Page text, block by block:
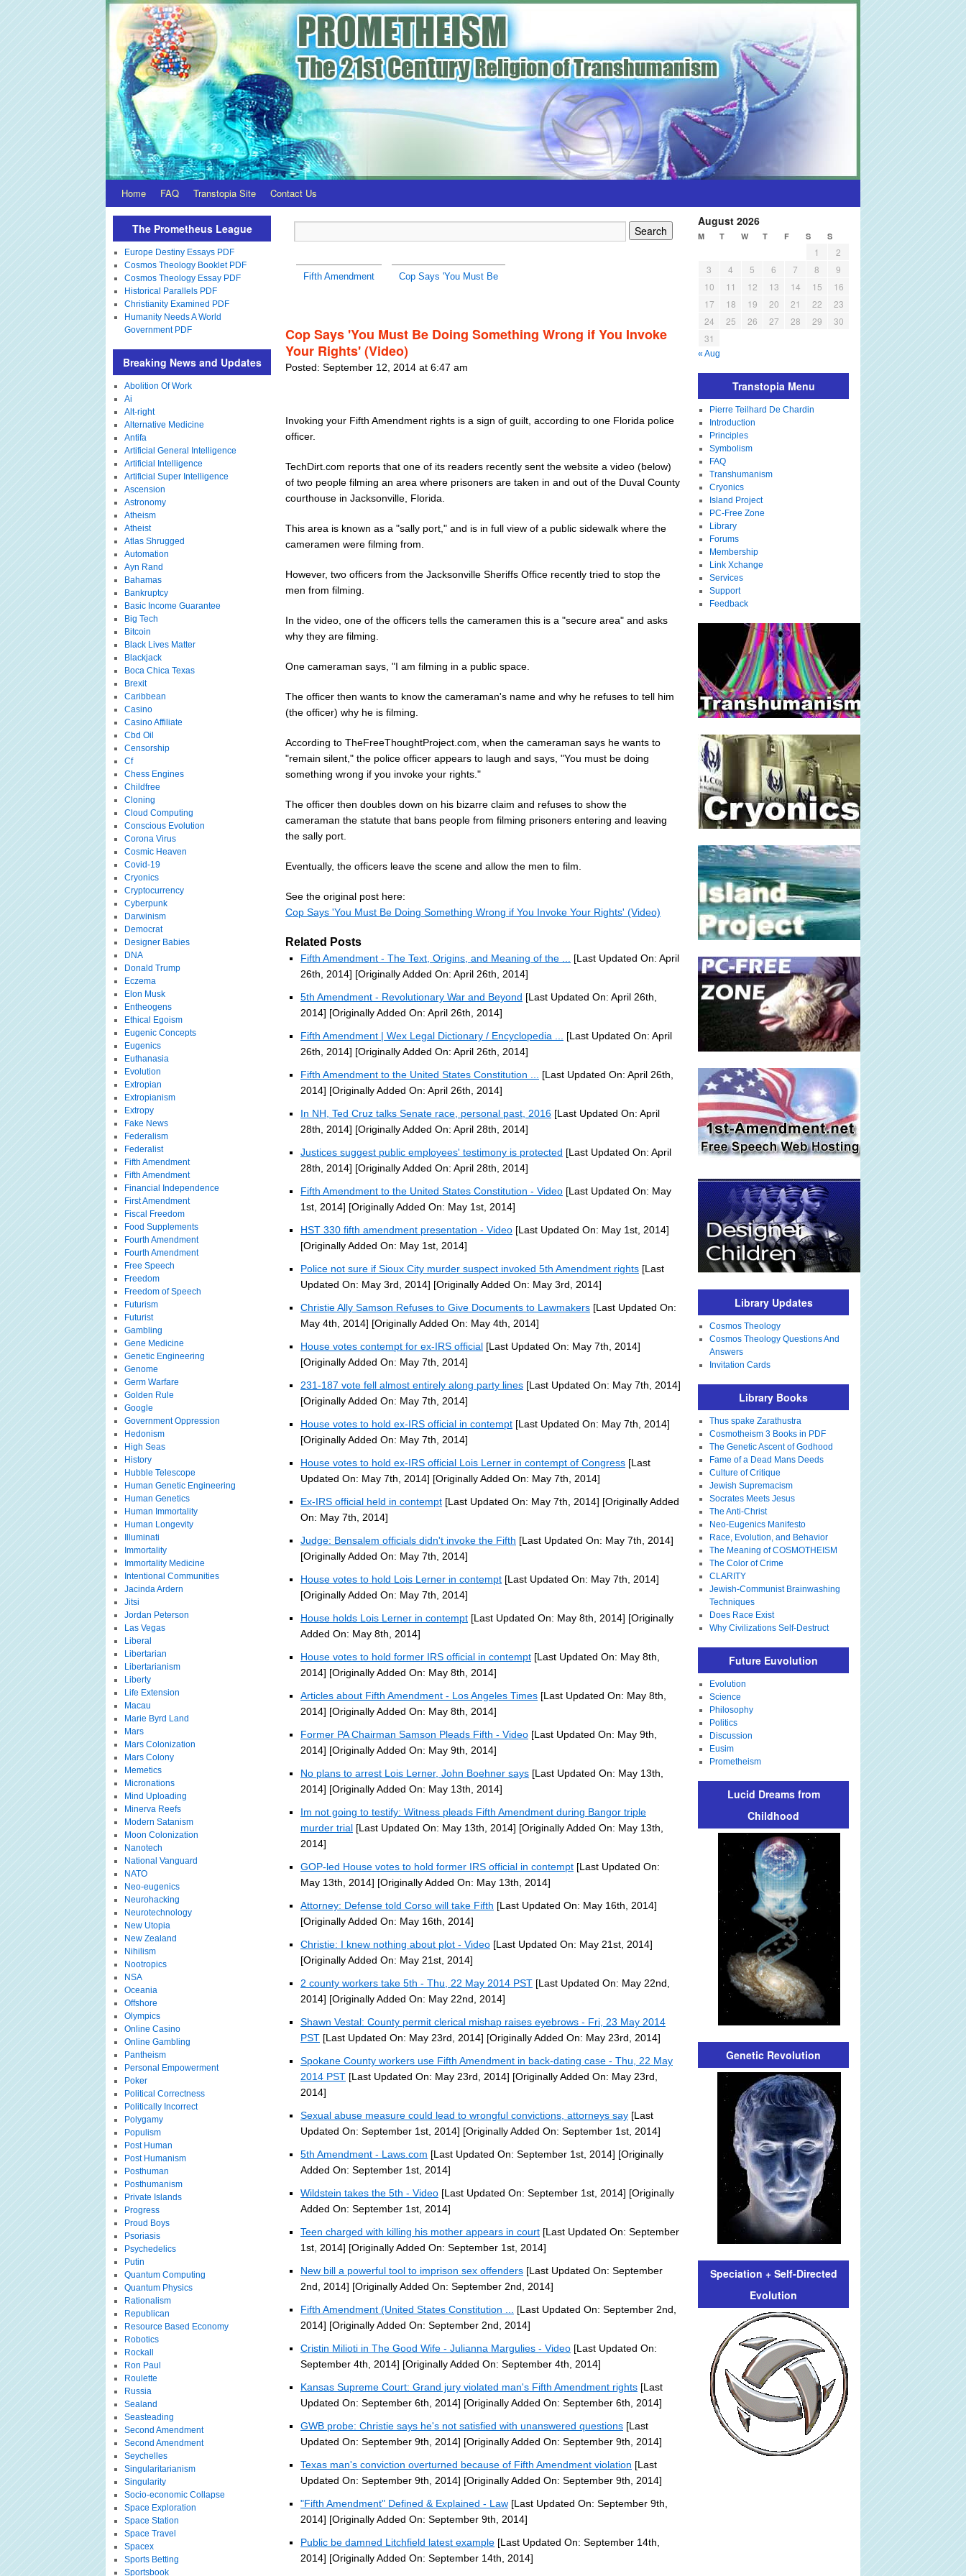
Home FAQ Transtopia Site Contact Us
Fifth Amendment Cop Says 'You Must Be
Cop Says 'You Must Be Doing Something Wrong if You Invoke
Your Rights' (Video)
Posted: September 12, 2014 at 6:47 am
Invoking your Fifth Amendment rights is a sign of guilt, according to one Florida police
officer.
TechDirt.com reports that one of its readers recently sent the website a video (below)
of two people filming an area where prisoners are taken in and out of the Duval County
courthouse in Jacksonville, Florida.
This area is known as a "sally port," and is in full view of a public sidewalk where the
cameramen were filming from.
However, two officers from the Jacksonville Sheriffs Office recently tried to stop the
men from filming.
In the video, one of the officers tells the cameramen this is a "secure area" and asks
why they are filming.
One cameraman says, "I am filming in a public space.
The officer then wants to know the cameraman's name and why he refuses to tell him
(the officer) why he is filming.
According to TheFreeThoughtProject.com, when the cameraman says he wants to
"remain silent," the police officer appears to laugh and says, "You must be doing
something wrong if you invoke your rights."
The officer then doubles down on his bizarre claim and refuses to show the
cameraman the statute that bans people from filming prisoners entering and leaving
the sally port.
Eventually, the officers leave the scene and allow the men to film.
See the original post here:
Cop Says 'You Must Be Doing Something Wrong if You Invoke Your Rights' (Video)
Related Posts
Fifth Amendment - The Text, Origins, and Meaning of the ...
[Last Updated On: April
26th, 2014] [Originally Added On: April 26th, 2014]
5th Amendment - Revolutionary War and Beyond [Last Updated On: April 26th,
2014] [Originally Added On: April 26th, 2014]
Fifth Amendment | Wex Legal Dictionary / Encyclopedia ...
[Last Updated On: April
26th, 2014] [Originally Added On: April 26th, 2014]
Fifth Amendment to the United States Constitution ...
[Last Updated On: April 26th,
2014] [Originally Added On: April 26th, 2014]
In NH, Ted Cruz talks Senate race, personal past, 2016 [Last Updated On: April
28th, 2014] [Originally Added On: April 28th, 2014]
Justices suggest public employees' testimony is protected [Last Updated On: April
28th, 2014] [Originally Added On: April 28th, 2014]
Fifth Amendment to the United States Constitution - Video [Last Updated On: May
1st, 2014] [Originally Added On: May 1st, 2014]
HST 330 fifth amendment presentation - Video [Last Updated On: May 1st, 2014]
[Originally Added On: May 1st, 2014]
Police not sure if Sioux City murder suspect invoked 5th Amendment rights [Last
Updated On: May 3rd, 2014] [Originally Added On: May 3rd, 2014]
Christie Ally Samson Refuses to Give Documents to Lawmakers [Last Updated On:
May 4th, 2014] [Originally Added On: May 4th, 2014]
House votes contempt for ex-IRS official [Last Updated On: May 7th, 2014]
[Originally Added On: May 7th, 2014]
231-187 vote fell almost entirely along party lines [Last Updated On: May 7th, 2014]
[Originally Added On: May 7th, 2014]
House votes to hold ex-IRS official in contempt [Last Updated On: May 7th, 2014]
[Originally Added On: May 7th, 2014]
House votes to hold ex-IRS official Lois Lerner in contempt of Congress [Last
Updated On: May 7th, 2014] [Originally Added On: May 7th, 2014]
Ex-IRS official held in contempt [Last Updated On: May 7th, 2014] [Originally Added
On: May 7th, 2014]
Judge: Bensalem officials didn't invoke the Fifth [Last Updated On: May 7th, 2014]
[Originally Added On: May 7th, 2014]
House votes to hold Lois Lerner in contempt [Last Updated On: May 7th, 2014]
[Originally Added On: May 7th, 2014]
House holds Lois Lerner in contempt [Last Updated On: May 8th, 2014] [Originally
Added On: May 8th, 2014]
House votes to hold former IRS official in contempt [Last Updated On: May 8th,
2014] [Originally Added On: May 8th, 2014]
Articles about Fifth Amendment - Los Angeles Times [Last Updated On: May 8th,
2014] [Originally Added On: May 8th, 2014]
Former PA Chairman Samson Pleads Fifth - Video [Last Updated On: May 9th,
2014] [Originally Added On: May 9th, 2014]
No plans to arrest Lois Lerner, John Boehner says [Last Updated On: May 13th,
2014] [Originally Added On: May 13th, 2014]
Im not going to testify: Witness pleads Fifth Amendment during Bangor triple
murder trial [Last Updated On: May 13th, 2014] [Originally Added On: May 13th,
2014]
GOP-led House votes to hold former IRS official in contempt [Last Updated On:
May 13th, 2014] [Originally Added On: May 13th, 2014]
Attorney: Defense told Corso will take Fifth [Last Updated On: May 16th, 2014]
[Originally Added On: May 16th, 2014]
Christie: I knew nothing about plot - Video [Last Updated On: May 21st, 2014]
[Originally Added On: May 21st, 2014]
2 county workers take 5th - Thu, 22 May 2014 PST [Last Updated On: May 22nd,
2014] [Originally Added On: May 22nd, 2014]
Shawn Vestal: County permit clerical mishap raises eyebrows - Fri, 23 May 2014
PST [Last Updated On: May 23rd, 2014] [Originally Added On: May 23rd, 2014]
Spokane County workers use Fifth Amendment in back-dating case - Thu, 22 May
2014 PST [Last Updated On: May 23rd, 2014] [Originally Added On: May 23rd,
2014]
Sexual abuse measure could lead to wrongful convictions, attorneys say [Last
Updated On: September 1st, 2014] [Originally Added On: September 1st, 2014]
5th Amendment - Laws.com [Last Updated On: September 1st, 2014] [Originally
Added On: September 1st, 2014]
Wildstein takes the 5th - Video [Last Updated On: September 1st, 2014] [Originally
Added On: September 1st, 2014]
Teen charged with killing his mother appears in court [Last Updated On: September
1st, 2014] [Originally Added On: September 1st, 2014]
New bill a powerful tool to imprison sex offenders [Last Updated On: September
2nd, 2014] [Originally Added On: September 2nd, 2014]
Fifth Amendment (United States Constitution ...
[Last Updated On: September 2nd,
2014] [Originally Added On: September 2nd, 2014]
Cristin Milioti in The Good Wife - Julianna Margulies - Video [Last Updated On:
September 4th, 2014] [Originally Added On: September 4th, 2014]
Kansas Supreme Court: Grand jury violated man's Fifth Amendment rights [Last
Updated On: September 6th, 2014] [Originally Added On: September 6th, 2014]
GWB probe: Christie says he's not satisfied with unanswered questions [Last
Updated On: September 9th, 2014] [Originally Added On: September 9th, 2014]
Texas man's conviction overturned because of Fifth Amendment violation [Last
Updated On: September 9th, 2014] [Originally Added On: September 9th, 2014]
"Fifth Amendment" Defined & Explained - Law [Last Updated On: September 9th,
2014] [Originally Added On: September 9th, 2014]
Public be damned Litchfield latest example [Last Updated On: September 14th,
2014] [Originally Added On: September 14th, 2014]
The Prometheus League
Europe Destiny Essays PDF
Cosmos Theology Booklet PDF
Cosmos Theology Essay PDF
Historical Parallels PDF
Christianity Examined PDF
Humanity Needs A World
Government PDF
Breaking News and Updates
Abolition Of Work
Ai
Alt-right
Alternative Medicine
Antifa
Artificial General Intelligence
Artificial Intelligence
Artificial Super Intelligence
Ascension
Astronomy
Atheism
Atheist
Atlas Shrugged
Automation
Ayn Rand
Bahamas
Bankruptcy
Basic Income Guarantee
Big Tech
Bitcoin
Black Lives Matter
Blackjack
Boca Chica Texas
Brexit
Caribbean
Casino
Casino Affiliate
Cbd Oil
Censorship
Cf
Chess Engines
Childfree
Cloning
Cloud Computing
Conscious Evolution
Corona Virus
Cosmic Heaven
Covid-19
Cryonics
Cryptocurrency
Cyberpunk
Darwinism
Democrat
Designer Babies
DNA
Donald Trump
Eczema
Elon Musk
Entheogens
Ethical Egoism
Eugenic Concepts
Eugenics
Euthanasia
Evolution
Extropian
Extropianism
Extropy
Fake News
Federalism
Federalist
Fifth Amendment
Fifth Amendment
Financial Independence
First Amendment
Fiscal Freedom
Food Supplements
Fourth Amendment
Fourth Amendment
Free Speech
Freedom
Freedom of Speech
Futurism
Futurist
Gambling
Gene Medicine
Genetic Engineering
Genome
Germ Warfare
Golden Rule
Google
Government Oppression
Hedonism
High Seas
History
Hubble Telescope
Human Genetic Engineering
Human Genetics
Human Immortality
Human Longevity
Illuminati
Immortality
Immortality Medicine
Intentional Communities
Jacinda Ardern
Jitsi
Jordan Peterson
Las Vegas
Liberal
Libertarian
Libertarianism
Liberty
Life Extension
Macau
Marie Byrd Land
Mars
Mars Colonization
Mars Colony
Memetics
Micronations
Mind Uploading
Minerva Reefs
Modern Satanism
Moon Colonization
Nanotech
National Vanguard
NATO
Neo-eugenics
Neurohacking
Neurotechnology
New Utopia
New Zealand
Nihilism
Nootropics
NSA
Oceania
Offshore
Olympics
Online Casino
Online Gambling
Pantheism
Personal Empowerment
Poker
Political Correctness
Politically Incorrect
Polygamy
Populism
Post Human
Post Humanism
Posthuman
Posthumanism
Private Islands
Progress
Proud Boys
Psoriasis
Psychedelics
Putin
Quantum Computing
Quantum Physics
Rationalism
Republican
Resource Based Economy
Robotics
Rockall
Ron Paul
Roulette
Russia
Sealand
Seasteading
Second Amendment
Second Amendment
Seychelles
Singularitarianism
Singularity
Socio-economic Collapse
Space Exploration
Space Station
Space Travel
Spacex
Sports Betting
Sportsbook
August 2026
M T W T F S S
1
2
3
4 5 6 7 8
9
10
11 12 13 14 15
16
17
18 19 20 21 22
23
24
25 26 27 28 29
30
31
« Aug
Transtopia Menu
Pierre Teilhard De Chardin
Introduction
Principles
Symbolism
FAQ
Transhumanism
Cryonics
Island Project
PC-Free Zone
Library
Forums
Membership
Link Xchange
Services
Support
Feedback
Library Updates
Cosmos Theology
Cosmos Theology Questions And
Answers
Invitation Cards
Library Books
Thus spake Zarathustra
Cosmotheism 3 Books in PDF
The Genetic Ascent of Godhood
Fame of a Dead Mans Deeds
Culture of Critique
Jewish Supremacism
Socrates Meets Jesus
The Anti-Christ
Neo-Eugenics Manifesto
Race, Evolution, and Behavior
The Meaning of COSMOTHEISM
The Color of Crime
CLARITY
Jewish-Communist Brainwashing
Techniques
Does Race Exist
Why Civilizations Self-Destruct
Future Euvolution
Evolution
Science
Philosophy
Politics
Discussion
Eusim
Prometheism
Lucid Dreams from
Childhood
Genetic Revolution
Speciation + Self-Directed
Evolution